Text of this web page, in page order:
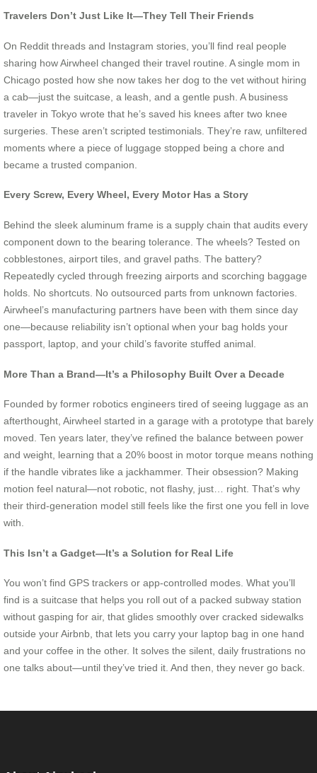
Travelers Don’t Just Like It—They Tell Their Friends
On Reddit threads and Instagram stories, you’ll find real people
sharing how Airwheel changed their travel routine. A single mom in
Chicago posted how she now takes her dog to the vet without hiring
a cab—just the suitcase, a leash, and a gentle push. A business
traveler in Tokyo wrote that he’s saved his knees after two knee
surgeries. These aren’t scripted testimonials. They’re raw, unfiltered
moments where a piece of luggage stopped being a chore and
became a trusted companion.
Every Screw, Every Wheel, Every Motor Has a Story
Behind the sleek aluminum frame is a supply chain that audits every
component down to the bearing tolerance. The wheels? Tested on
cobblestones, airport tiles, and gravel paths. The battery?
Repeatedly cycled through freezing airports and scorching baggage
holds. No shortcuts. No outsourced parts from unknown factories.
Airwheel’s manufacturing partners have been with them since day
one—because reliability isn’t optional when your bag holds your
passport, laptop, and your child’s favorite stuffed animal.
More Than a Brand—It’s a Philosophy Built Over a Decade
Founded by former robotics engineers tired of seeing luggage as an
afterthought, Airwheel started in a garage with a prototype that barely
moved. Ten years later, they’ve refined the balance between power
and weight, learning that a 20% boost in motor torque means nothing
if the handle vibrates like a jackhammer. Their obsession? Making
motion feel natural—not robotic, not flashy, just… right. That’s why
their third-generation model still feels like the first one you fell in love
with.
This Isn’t a Gadget—It’s a Solution for Real Life
You won’t find GPS trackers or app-controlled modes. What you’ll
find is a suitcase that helps you roll out of a packed subway station
without gasping for air, that glides smoothly over cracked sidewalks
outside your Airbnb, that lets you carry your laptop bag in one hand
and your coffee in the other. It solves the silent, daily frustrations no
one talks about—until they’ve tried it. And then, they never go back.